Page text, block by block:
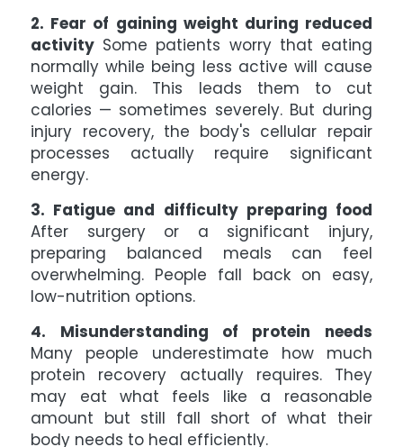
2. Fear of gaining weight during reduced
activity Some patients worry that eating
normally while being less active will cause
weight gain. This leads them to cut
calories — sometimes severely. But during
injury recovery, the body's cellular repair
processes actually require significant
energy.
3. Fatigue and difficulty preparing food
After surgery or a significant injury,
preparing balanced meals can feel
overwhelming. People fall back on easy,
low-nutrition options.
4. Misunderstanding of protein needs
Many people underestimate how much
protein recovery actually requires. They
may eat what feels like a reasonable
amount but still fall short of what their
body needs to heal efficiently.